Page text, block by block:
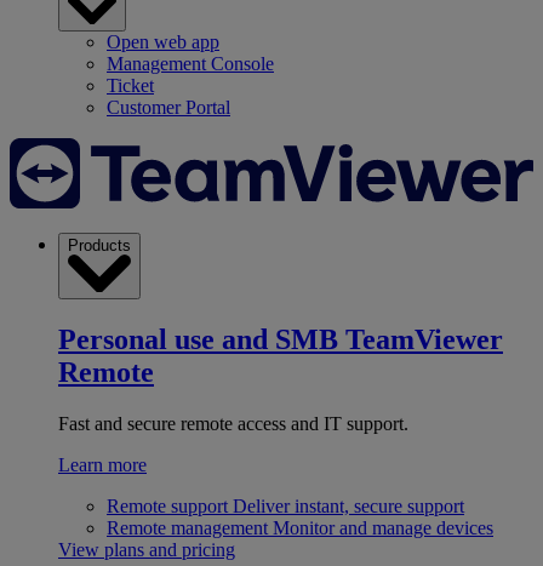
Open web app
Management Console
Ticket
Customer Portal
Products
Personal use and SMB TeamViewer
Remote
Fast and secure remote access and IT support.
Learn more
Remote support Deliver instant, secure support
Remote management Monitor and manage devices
View plans and pricing